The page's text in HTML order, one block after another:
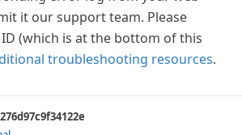
it our support team. Please
(which is at the bottom of this
troubleshooting resources.